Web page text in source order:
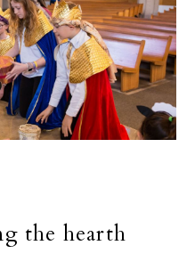
the hearth